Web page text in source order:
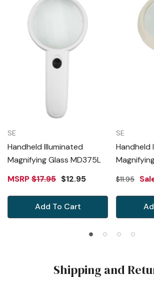
SE
Handheld Illuminated
Magnifying Glass MD375L
MSRP$17.95 $12.95
Add To Cart
SE
Handheld
$11.95
Shipping and